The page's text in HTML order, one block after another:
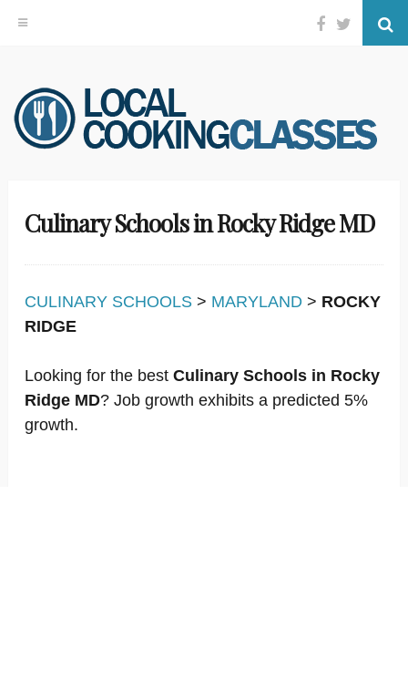
Skip
to
content
Facebook
Twitter
Culinary Schools in Rocky Ridge MD
CULINARY SCHOOLS > MARYLAND > ROCKY
RIDGE
Looking for the best Culinary Schools in Rocky
Ridge MD? Job growth exhibits a predicted 5%
growth.